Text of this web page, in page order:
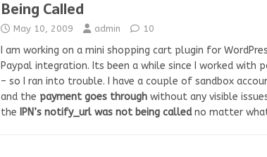
Being Called
May 10, 2009 admin 10
I am working on a mini shopping cart plugin for
Paypal integration. Its been a while since I worked with
– so I ran into trouble. I have a couple of sandbox
and the payment goes through without any visible
the IPN’s notify_url was not being calledno matter